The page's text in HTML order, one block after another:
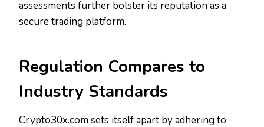
assessments further bolster its reputation as a
secure trading platform.
Regulation Compares to
Industry Standards
Crypto30x.com sets itself apart by adhering to